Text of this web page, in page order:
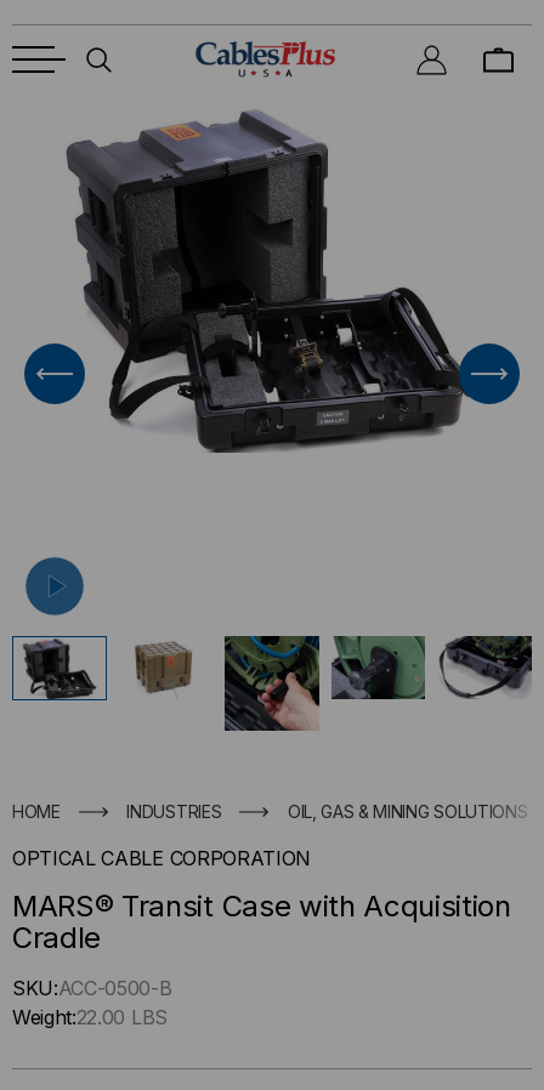
HOME INDUSTRIES OIL, GAS & MINING SOLUTIONS
OPTICAL CABLE CORPORATION
MARS® Transit Case with Acquisition
Cradle
Hurry
up
Only
SKU:ACC-0500-B
Weight:22.00 LBS